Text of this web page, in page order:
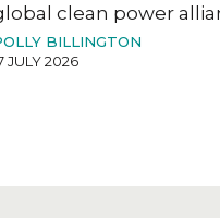
clean power
BILLINGTON
JULY 2026